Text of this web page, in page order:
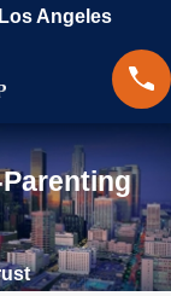
Angeles